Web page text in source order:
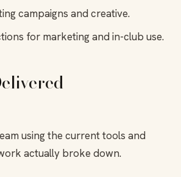
campaigns and creative.
for marketing and in-club use.
using the current tools and
actually broke down.